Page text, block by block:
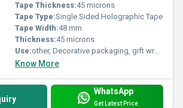
Tape Thickness:45 microns
Tape Type:Single Sided Holographic Tape
Tape Width:48 mm
Thickness:45 microns
Use:other, Decorative packaging, gift wrapping, security, labeling
Know More
WhatsApp
Get Latest Price